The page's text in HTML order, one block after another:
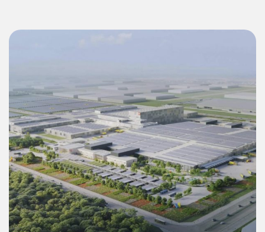
Commercial & Industrial
Green Energy Solution 55 MWp Inverter &